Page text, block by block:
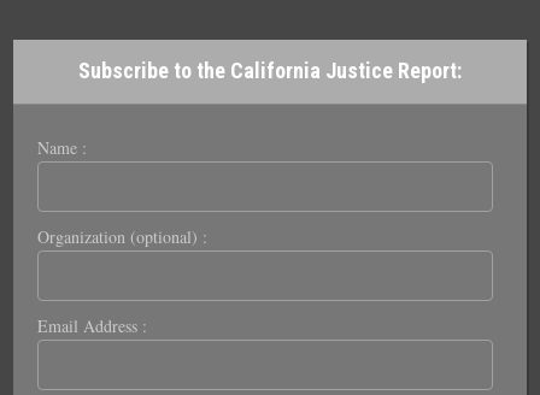
Subscribe to the California Justice Report:
Name :
Organization (optional) :
Email Address :